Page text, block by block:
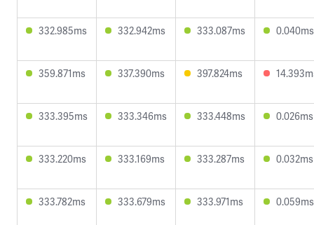
332.985ms 332.942ms 333.087ms 0.040ms
359.871ms 337.390ms 397.824ms
333.395ms 333.346ms 333.448ms 0.026ms
333.220ms 333.169ms 333.287ms 0.032ms
333.782ms 333.679ms 333.971ms 0.059ms